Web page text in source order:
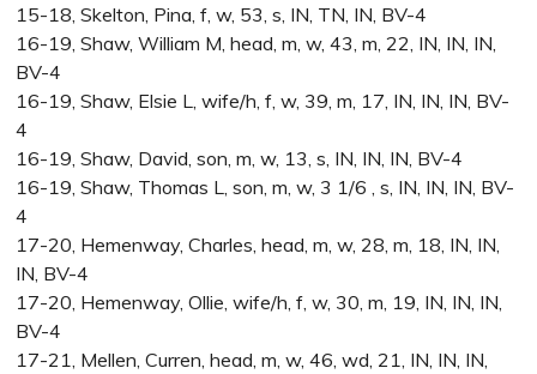
15-18, Skelton, Pina, f, w, 53, s, IN, TN, IN, BV-4
16-19, Shaw, William M, head, m, w, 43, m, 22, IN, IN, IN,
BV-4
16-19, Shaw, Elsie L, wife/h, f, w, 39, m, 17, IN, IN, IN, BV-
4
16-19, Shaw, David, son, m, w, 13, s, IN, IN, IN, BV-4
16-19, Shaw, Thomas L, son, m, w, 3 1/6 , s, IN, IN, IN, BV-
4
17-20, Hemenway, Charles, head, m, w, 28, m, 18, IN, IN,
IN, BV-4
17-20, Hemenway, Ollie, wife/h, f, w, 30, m, 19, IN, IN, IN,
BV-4
17-21, Mellen, Curren, head, m, w, 46, wd, 21, IN, IN, IN,